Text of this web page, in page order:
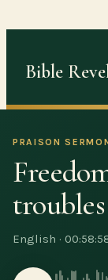
content
Bible
PRAISON
troubles
English ·